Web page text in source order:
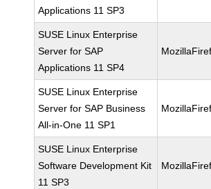
Applications 11 SP3
SUSE Linux Enterprise
Server for SAP
Applications 11 SP4
SUSE Linux Enterprise
Server for SAP Business
All-in-One 11 SP1
SUSE Linux Enterprise
Software Development Kit
11 SP3